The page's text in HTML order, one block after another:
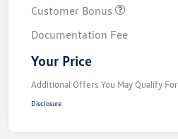
Customer Bonus
Documentation Fee
Your Price
Additional Offers You May Qualify For
Disclosure